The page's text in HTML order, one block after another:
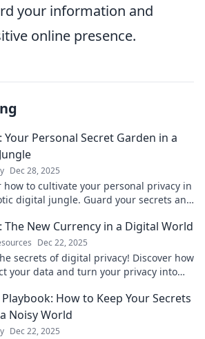
your information and
online presence.
Your Personal Secret Garden in a
Dec 28, 2025
how to cultivate your personal privacy in
digital jungle. Guard your secrets and
The New Currency in a Digital World
Dec 22, 2025
secrets of digital privacy! Discover how
your data and turn your privacy into
How to Keep Your Secrets
Noisy World
Dec 22, 2025